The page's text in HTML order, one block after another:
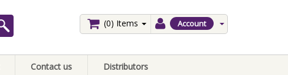
Account
(0) Items
Contact us Distributors